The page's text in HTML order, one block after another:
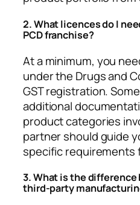
2. What licences do I
PCD franchise?
At a minimum, you
under the Drugs and
GST registration.
additional
product categories
partner should guide
specific requirements
3. What is the
third-party